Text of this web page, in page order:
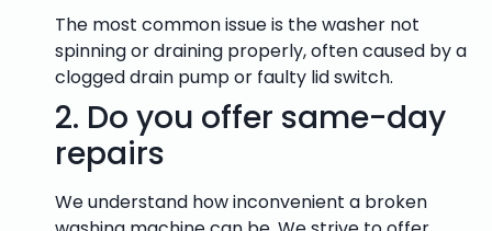
The most common issue is the washer not
spinning or draining properly, often caused by a
clogged drain pump or faulty lid switch.
2. Do you offer same-day
repairs
We understand how inconvenient a broken